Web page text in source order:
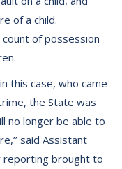
of a child.
of possession
this case, who came
the State was
no longer be able to
said Assistant
reporting brought to